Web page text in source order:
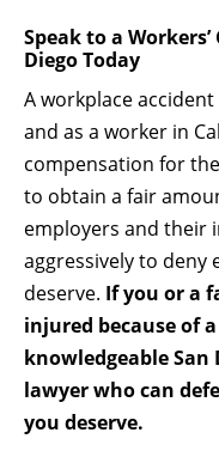
Speak to a
Diego Today
A workplace
and as a worker in
compensation for
to obtain a fair
employers and their
aggressively to deny
deserve. If you or a
injured because of
knowledgeable San
lawyer who can
you deserve.